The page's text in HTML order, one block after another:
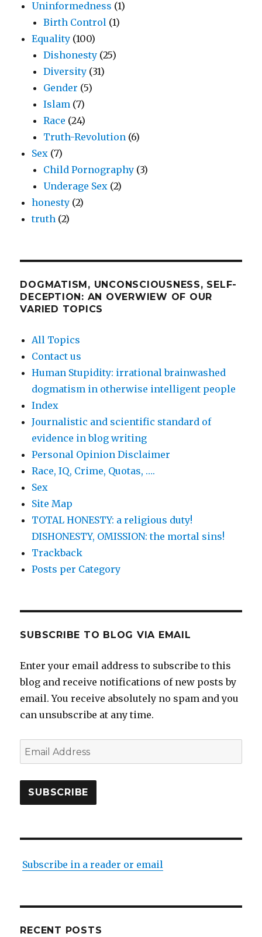
Uninformedness (1)
Birth Control (1)
Equality (100)
Dishonesty (25)
Diversity (31)
Gender (5)
Islam (7)
Race (24)
Truth-Revolution (6)
Sex (7)
Child Pornography (3)
Underage Sex (2)
honesty (2)
truth (2)
DOGMATISM, UNCONSCIOUSNESS, SELF-
DECEPTION: AN OVERWIEW OF OUR
VARIED TOPICS
All Topics
Contact us
Human Stupidity: irrational brainwashed
dogmatism in otherwise intelligent people
Index
Journalistic and scientific standard of
evidence in blog writing
Personal Opinion Disclaimer
Race, IQ, Crime, Quotas, ….
Sex
Site Map
TOTAL HONESTY: a religious duty!
DISHONESTY, OMISSION: the mortal sins!
Trackback
Posts per Category
SUBSCRIBE TO BLOG VIA EMAIL
Enter your email address to subscribe to this
blog and receive notifications of new posts by
email. You receive absolutely no spam and you
can unsubscribe at any time.
Email
Address
SUBSCRIBE
Subscribe in a reader or email
RECENT POSTS